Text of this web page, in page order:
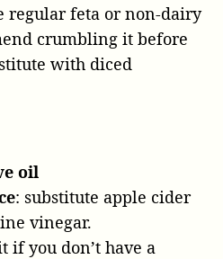
regular feta or non-dairy
crumbling it before
with diced
oil
: substitute apple cider
vinegar.
if you don’t have a